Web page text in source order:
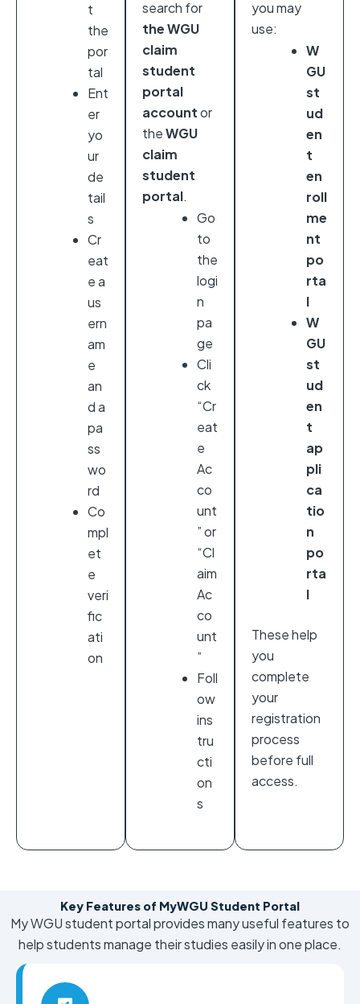
t
the
por
tal
Ent
er
yo
ur
de
tail
s
Cr
eat
e a
us
ern
am
e
an
d a
pa
ss
wo
rd
Co
mpl
et
e
veri
fic
ati
on
search for
the WGU
claim
student
portal
accountor
theWGU
claim
student
portal.
Go
to
the
logi
n
pa
ge
Cli
ck
“Cr
eat
e
Ac
co
unt
” or
“Cl
aim
Ac
co
unt
”
Foll
ow
ins
tru
cti
on
s
you may
use:
W
GU
st
ud
en
t
en
roll
me
nt
po
rta
l
W
GU
st
ud
en
t
ap
pli
ca
tio
n
po
rta
l
These help
you
complete
your
registration
process
before full
access.
Key Features of MyWGU Student Portal
My WGU student portal provides many useful features to
help students manage their studies easily in one place.